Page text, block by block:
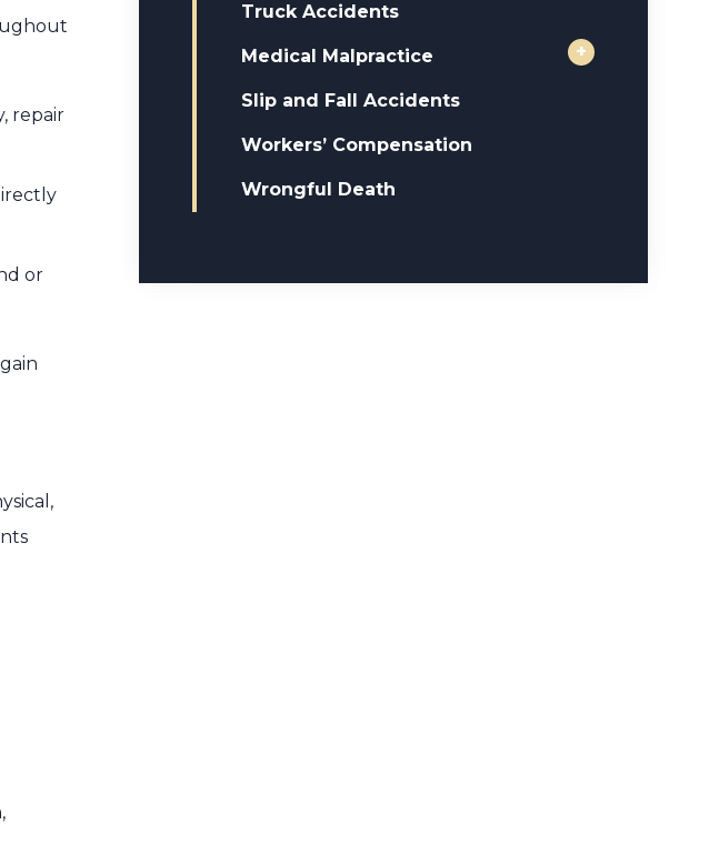
repair
or
Truck Accidents
Medical Malpractice +
Slip and Fall Accidents
Workers’ Compensation
Wrongful Death